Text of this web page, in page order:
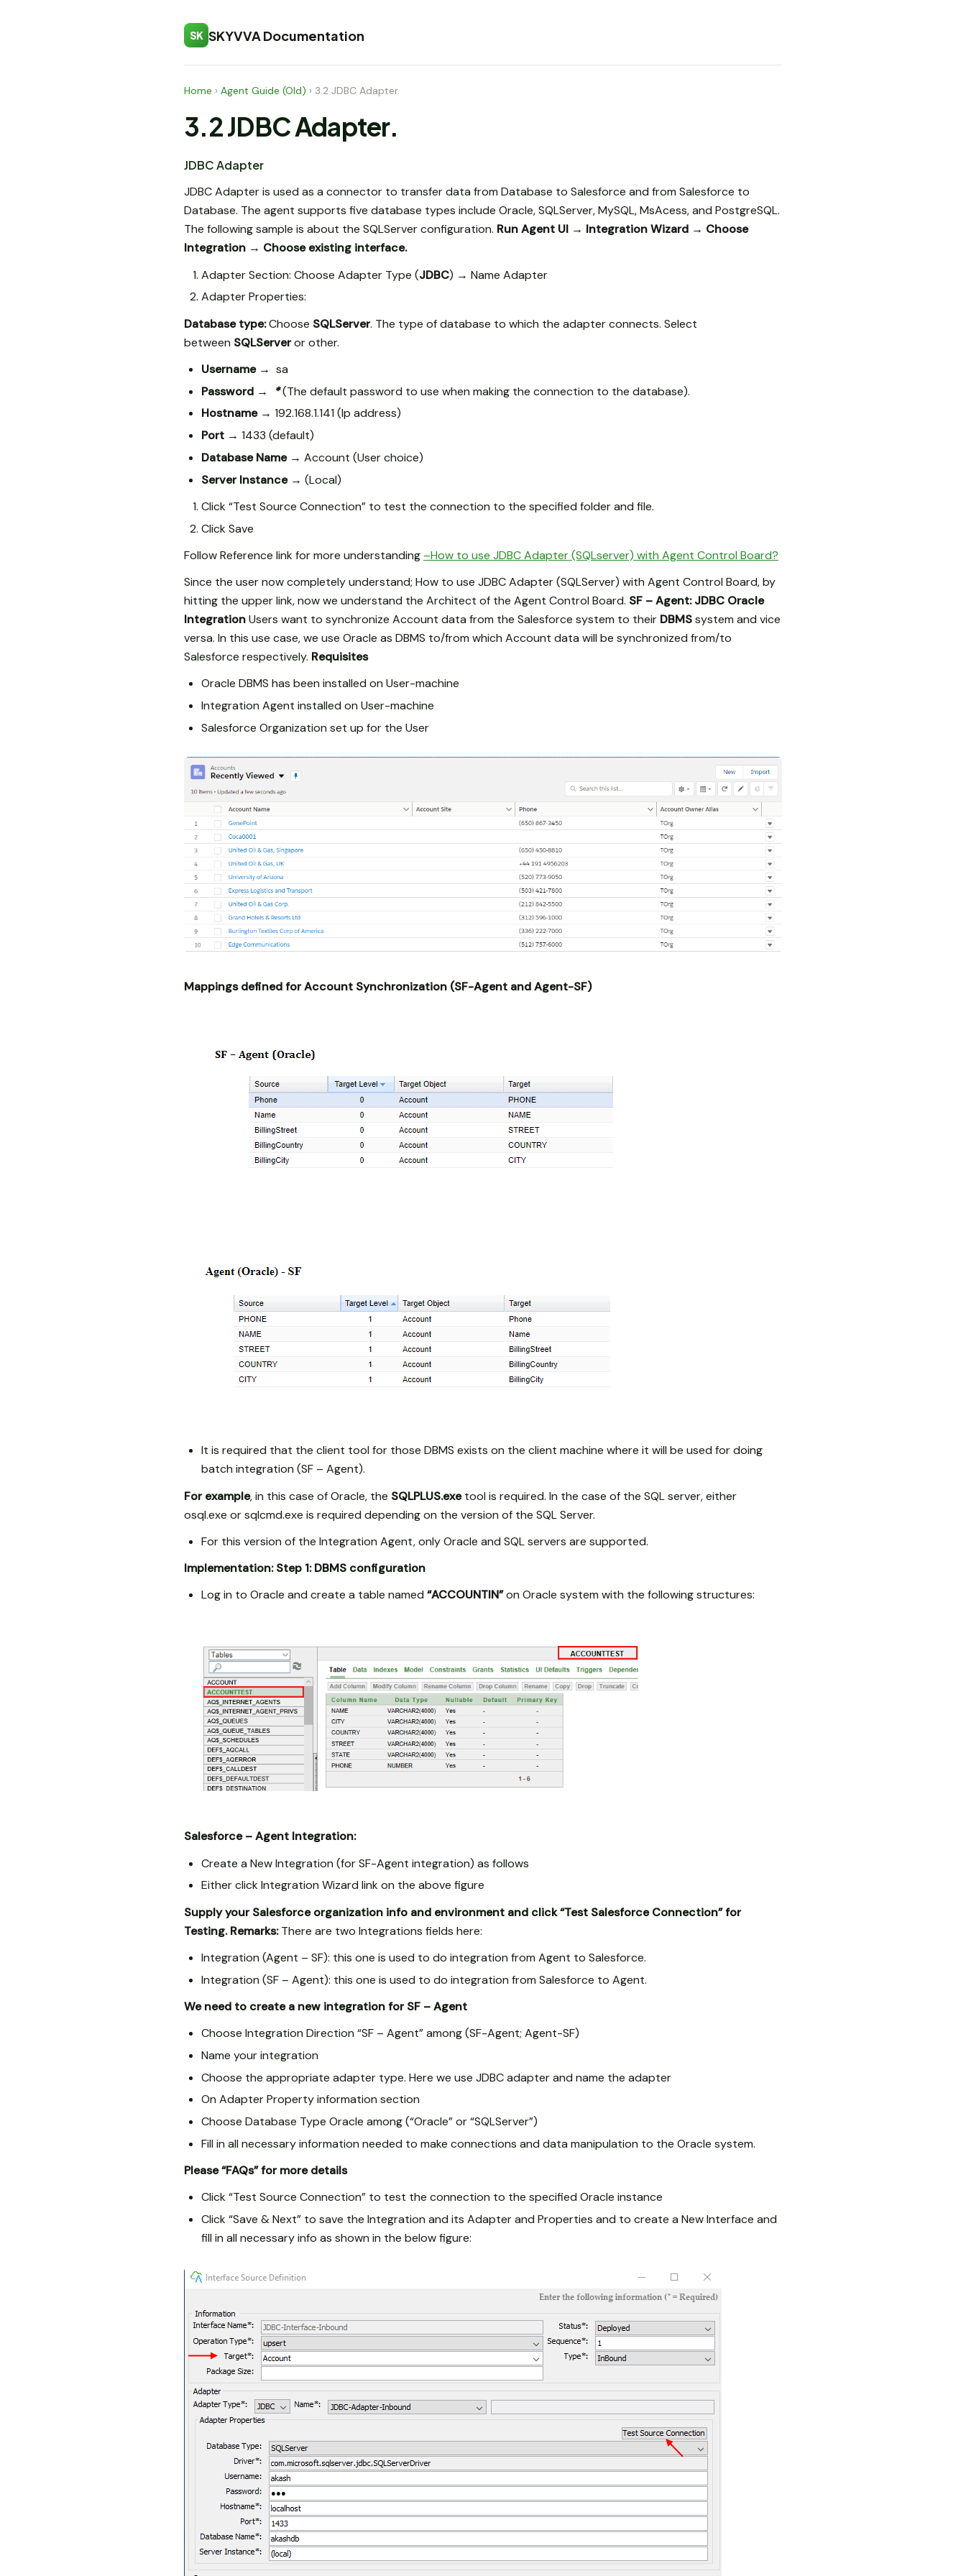
SK SKYVVA Documentation
Home › Agent Guide (Old) › 3.2 JDBC Adapter.
3.2 JDBC Adapter.
JDBC Adapter
JDBC Adapter is used as a connector to transfer data from Database to Salesforce and from Salesforce to
Database. The agent supports five database types include Oracle, SQLServer, MySQL, MsAcess, and PostgreSQL.
The following sample is about the SQLServer configuration. Run Agent UI → Integration Wizard → Choose
Integration → Choose existing interface.
Adapter Section: Choose Adapter Type (JDBC) → Name Adapter
Adapter Properties:
Database type:Choose SQLServer. The type of database to which the adapter connects. Select
between SQLServeror other.
Username → sa
Password →
*(The default password to use when making the connection to the database).
Hostname → 192.168.1.141 (Ip address)
Port → 1433 (default)
Database Name → Account (User choice)
Server Instance → (Local)
Click “Test Source Connection” to test the connection to the specified folder and file.
Click Save
Follow Reference link for more understanding –How to use JDBC Adapter (SQLserver) with Agent Control Board?
Since the user now completely understand; How to use JDBC Adapter (SQLServer) with Agent Control Board, by
hitting the upper link, now we understand the Architect of the Agent Control Board. SF – Agent: JDBC Oracle
IntegrationUsers want to synchronize Account data from the Salesforce system to their DBMSsystem and vice
versa. In this use case, we use Oracle as DBMS to/from which Account data will be synchronized from/to
Salesforce respectively. Requisites
Oracle DBMS has been installed on User-machine
Integration Agent installed on User-machine
Salesforce Organization set up for the User
Mappings defined for Account Synchronization (SF-Agent and Agent-SF)
It is required that the client tool for those DBMS exists on the client machine where it will be used for doing
batch integration (SF – Agent).
For example, in this case of Oracle, the SQLPLUS.exetool is required. In the case of the SQL server, either
osql.exe or sqlcmd.exe is required depending on the version of the SQL Server.
For this version of the Integration Agent, only Oracle and SQL servers are supported.
Implementation: Step 1: DBMS configuration
Log in to Oracle and create a table named “ACCOUNTIN”on Oracle system with the following structures:
Salesforce – Agent Integration:
Create a New Integration (for SF-Agent integration) as follows
Either click Integration Wizard link on the above figure
Supply your Salesforce organization info and environment and click “Test Salesforce Connection” for
Testing. Remarks:There are two Integrations fields here:
Integration (Agent – SF): this one is used to do integration from Agent to Salesforce.
Integration (SF – Agent): this one is used to do integration from Salesforce to Agent.
We need to create a new integration for SF – Agent
Choose Integration Direction “SF – Agent” among (SF-Agent; Agent-SF)
Name your integration
Choose the appropriate adapter type. Here we use JDBC adapter and name the adapter
On Adapter Property information section
Choose Database Type Oracle among (“Oracle” or “SQLServer”)
Fill in all necessary information needed to make connections and data manipulation to the Oracle system.
Please “FAQs” for more details
Click “Test Source Connection” to test the connection to the specified Oracle instance
Click “Save & Next” to save the Integration and its Adapter and Properties and to create a New Interface and
fill in all necessary info as shown in the below figure: